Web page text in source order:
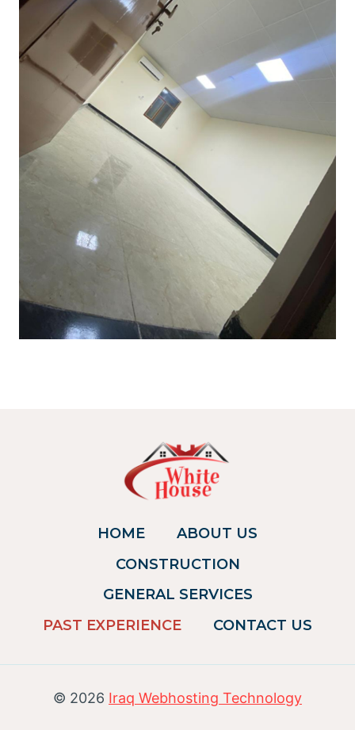
HOME
ABOUT US
CONSTRUCTION
GENERAL SERVICES
PAST EXPERIENCE
CONTACT US
© 2026 Iraq Webhosting Technology